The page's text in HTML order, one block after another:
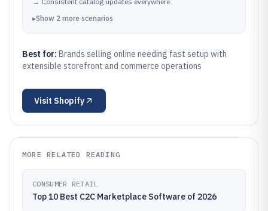
▸Show 2 more scenarios
Best for: Brands selling online needing fast setup with
extensible storefront and commerce operations
Visit Shopify
MORE RELATED READING
CONSUMER RETAIL
Top 10 Best C2C Marketplace Software of 2026